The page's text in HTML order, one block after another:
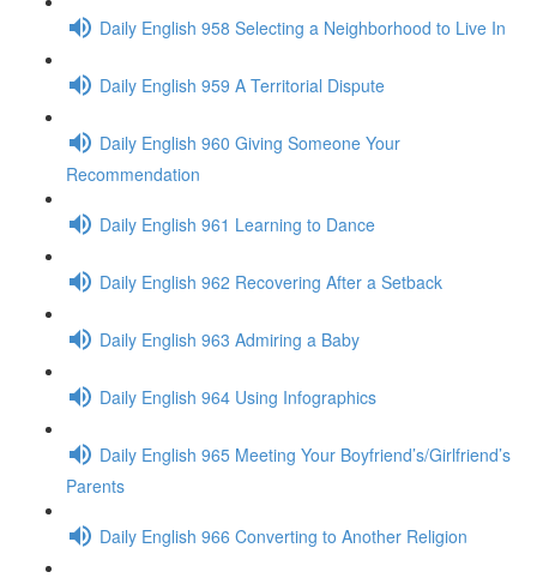
Daily English 958 Selecting a Neighborhood to Live In
Daily English 959 A Territorial Dispute
Daily English 960 Giving Someone Your
Recommendation
Daily English 961 Learning to Dance
Daily English 962 Recovering After a Setback
Daily English 963 Admiring a Baby
Daily English 964 Using Infographics
Daily English 965 Meeting Your Boyfriend’s/Girlfriend’s
Parents
Daily English 966 Converting to Another Religion